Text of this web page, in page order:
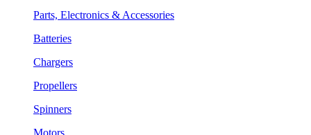
Parts, Electronics & Accessories
Batteries
Chargers
Propellers
Spinners
Motors